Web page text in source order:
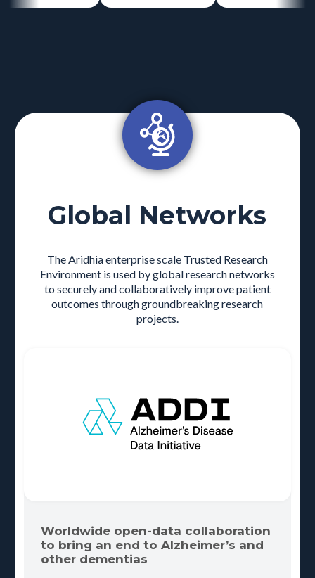
Global Networks
The Aridhia enterprise scale Trusted Research
Environment is used by global research networks
to securely and collaboratively improve patient
outcomes through groundbreaking research
projects.
Worldwide open-data collaboration
to bring an end to Alzheimer’s and
other dementias